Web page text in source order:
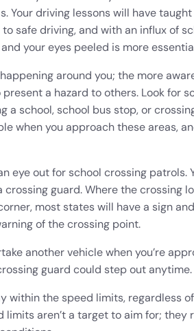
Your driving lessons will have
safe driving, and with an influx of
your eyes peeled is more
around you; the more
a hazard to others. Look for
a school, school bus stop, or
when you approach these areas,
eye out for school crossing
crossing guard. Where the crossing
most states will have a sign
of the crossing point.
another vehicle when you’re
guard could step out anytime.
within the speed limits, regardless
aren’t a target to aim for; they